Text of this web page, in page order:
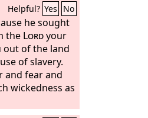
hand of all
purge the evil
Helpful? Yes No
he sought
the Lordyour
out of the land
of slavery.
and fear and
wickedness as